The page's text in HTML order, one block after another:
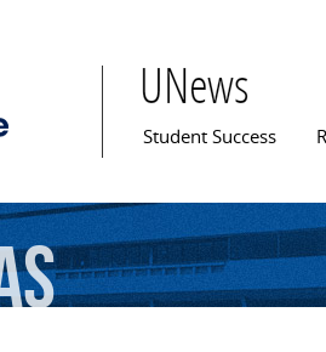
UNews
Main menu
Student Success